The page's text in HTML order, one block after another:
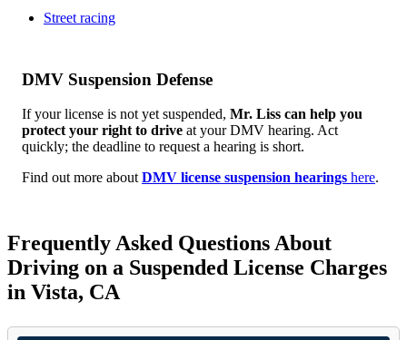
Street racing
DMV Suspension Defense
If your license is not yet suspended, Mr. Liss can help you
protect your right to drive at your DMV hearing. Act
quickly; the deadline to request a hearing is short.
Find out more about DMV license suspension hearings here.
Frequently Asked Questions About
Driving on a Suspended License Charges
in Vista, CA